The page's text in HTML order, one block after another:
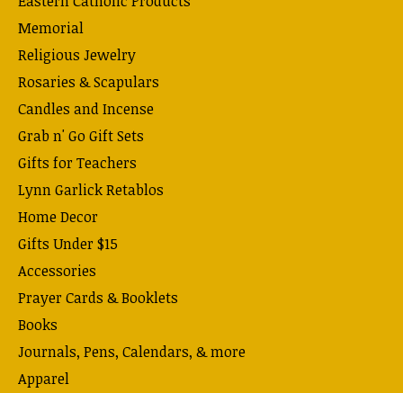
Memorial
Religious Jewelry
Rosaries & Scapulars
Candles and Incense
Grab n' Go Gift Sets
Gifts for Teachers
Lynn Garlick Retablos
Home Decor
Gifts Under $15
Accessories
Prayer Cards & Booklets
Books
Journals, Pens, Calendars, & more
Apparel